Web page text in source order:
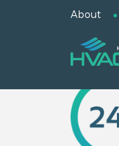
About